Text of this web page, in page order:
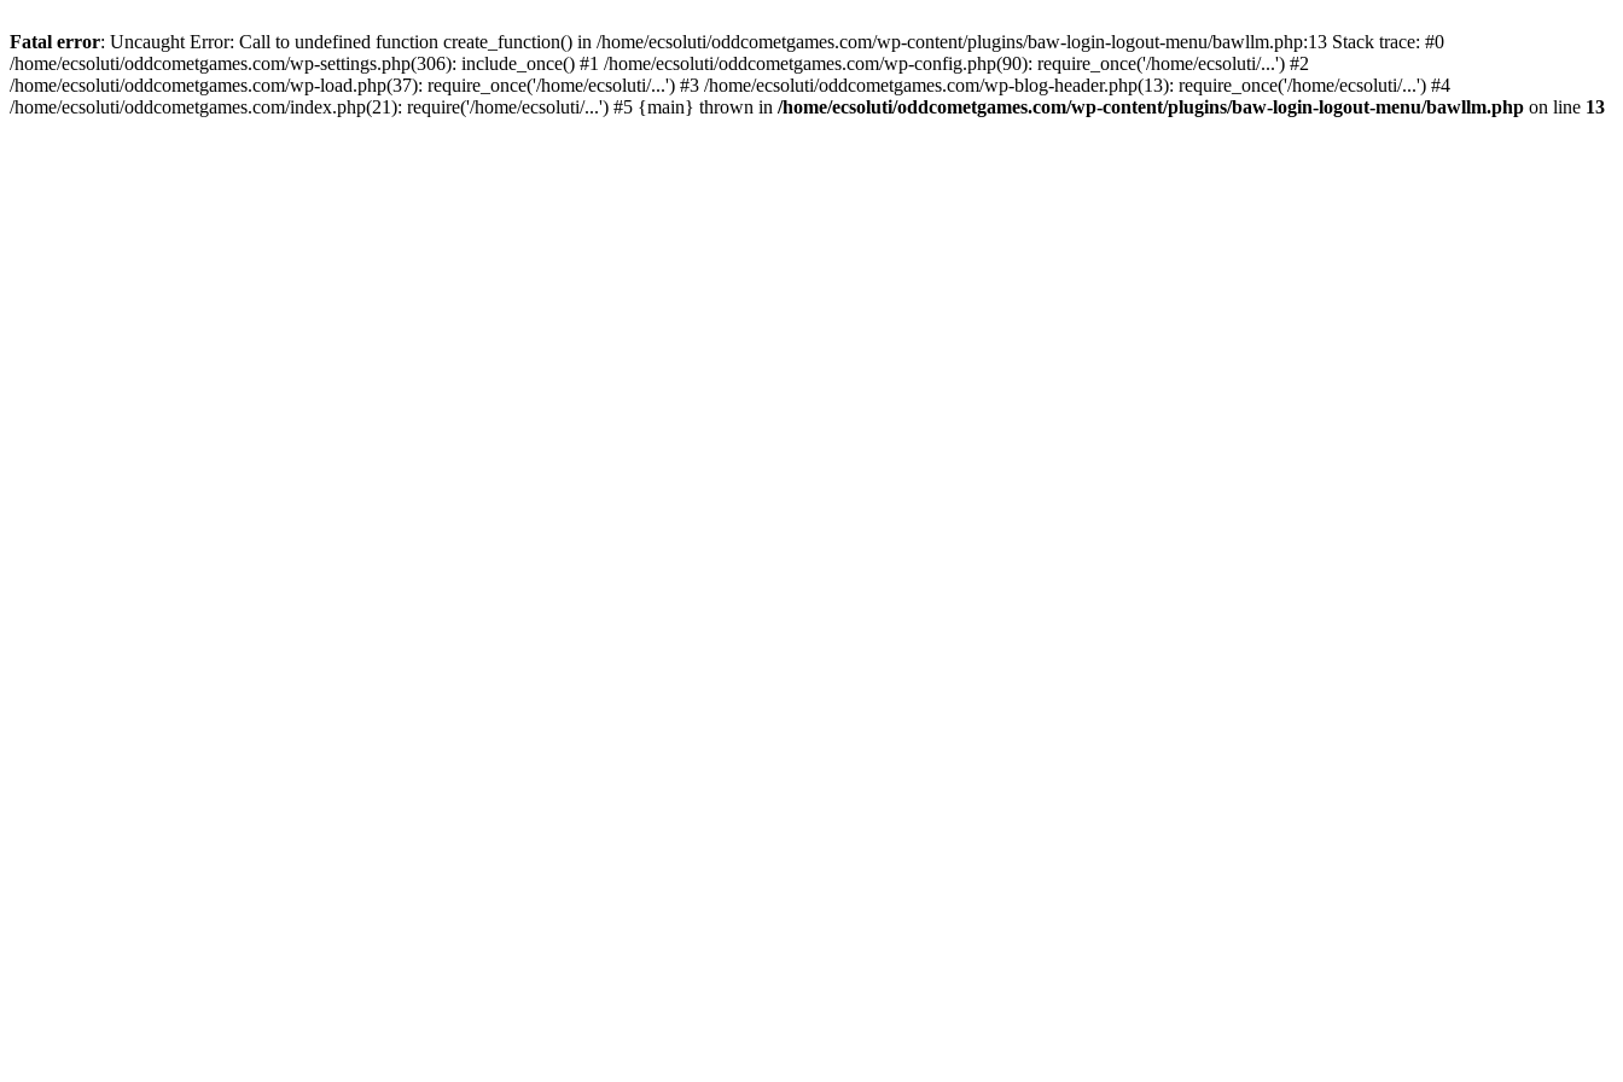
Fatal error: Uncaught Error: Call to undefined function create_function() in /home/ecsoluti/oddcometgames.com/wp-content/plugins/baw-login-logout-menu/bawllm.php:13 Stack trace: #0
/home/ecsoluti/oddcometgames.com/wp-settings.php(306): include_once() #1 /home/ecsoluti/oddcometgames.com/wp-config.php(90): require_once('/home/ecsoluti/...') #2
/home/ecsoluti/oddcometgames.com/wp-load.php(37): require_once('/home/ecsoluti/...') #3 /home/ecsoluti/oddcometgames.com/wp-blog-header.php(13): require_once('/home/ecsoluti/...') #4
/home/ecsoluti/oddcometgames.com/index.php(21): require('/home/ecsoluti/...') #5 {main} thrown in /home/ecsoluti/oddcometgames.com/wp-content/plugins/baw-login-logout-menu/bawllm.php on line 13